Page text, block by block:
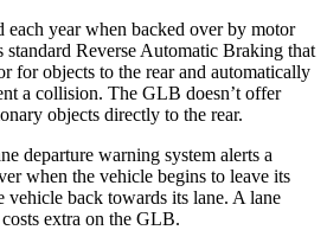
each year when backed over by motor
Reverse Automatic Braking that
for objects to the rear and automatically
a collision. The GLB doesn’t offer
objects directly to the rear.
departure warning system alerts a
when the vehicle begins to leave its
vehicle back towards its lane. A lane
extra on the GLB.